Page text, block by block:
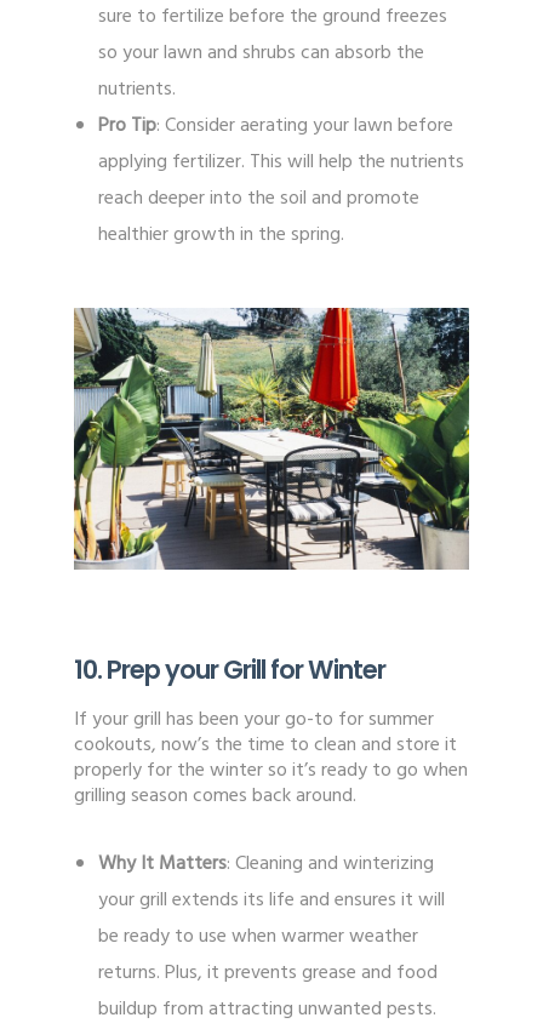
sure to fertilize before the ground freezes
so your lawn and shrubs can absorb the
nutrients.
Pro Tip: Consider aerating your lawn before
applying fertilizer. This will help the nutrients
reach deeper into the soil and promote
healthier growth in the spring.
10. Prep your Grill for Winter
If your grill has been your go-to for summer
cookouts, now’s the time to clean and store it
properly for the winter so it’s ready to go when
grilling season comes back around.
Why It Matters: Cleaning and winterizing
your grill extends its life and ensures it will
be ready to use when warmer weather
returns. Plus, it prevents grease and food
buildup from attracting unwanted pests.